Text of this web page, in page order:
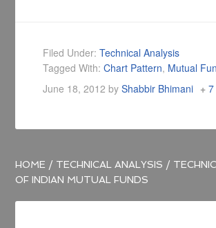
Filed Under:Technical Analysis
Tagged With:Chart Pattern, Mutual
June 18, 2012 byShabbir Bhimani
HOME / TECHNICAL ANALYSIS /
OF INDIAN MUTUAL FUNDS